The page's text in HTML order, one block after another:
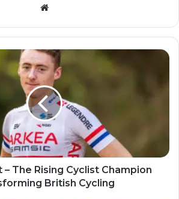
Website
The Rising Cyclist Champion
British Cycling